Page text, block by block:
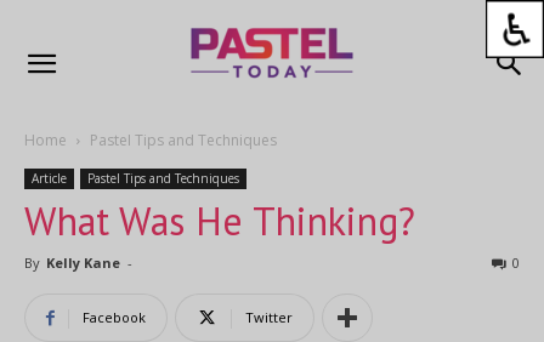
Home Pastel Tips and Techniques
Article Pastel Tips and Techniques
What Was He Thinking?
By Kelly Kane - 0
Facebook Twitter